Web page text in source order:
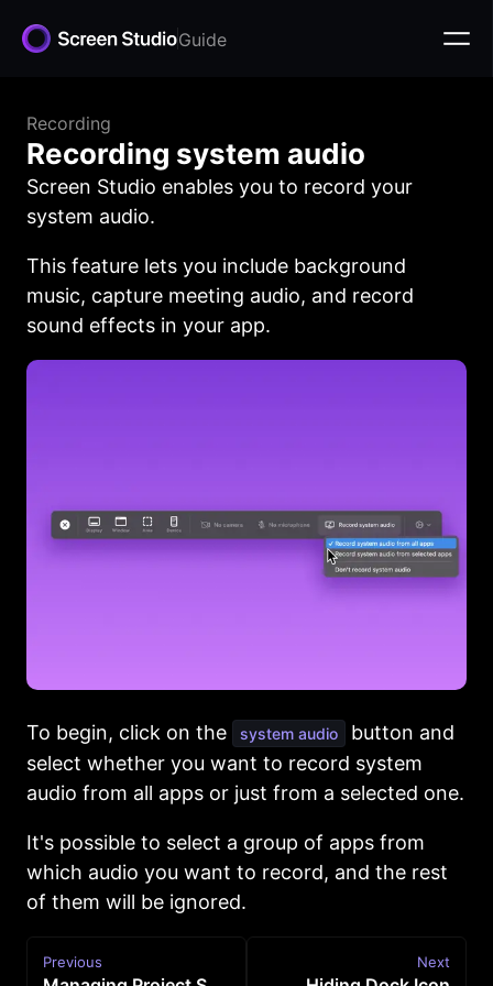
Guide
Recording
Recording system audio
Screen Studio enables you to record your
system audio.
This feature lets you include background
music, capture meeting audio, and record
sound effects in your app.
To begin, click on the system audio
button and
select whether you want to record system
audio from all apps or just from a selected one.
It's possible to select a group of apps from
which audio you want to record, and the rest
of them will be ignored.
Previous Next